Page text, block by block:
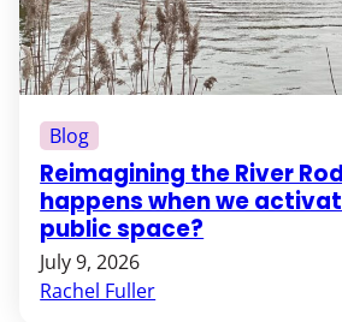
Reimagining the River
happens when we
public space?
July 9, 2026
Rachel Fuller
Blog